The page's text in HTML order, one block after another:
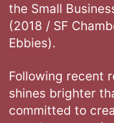
the Small
(2018 / SF
Ebbies).
Following recent
shines brighter
committed to